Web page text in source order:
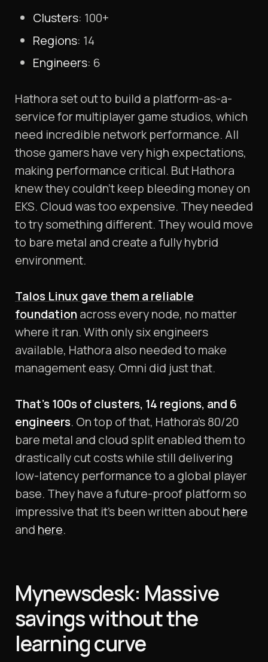
Clusters: 100+
Regions: 14
Engineers: 6
Hathora set out to build a platform-as-a-
service for multiplayer game studios, which
need incredible network performance. All
those gamers have very high expectations,
making performance critical. But Hathora
knew they couldn’t keep bleeding money on
EKS. Cloud was too expensive. They needed
to try something different. They would move
to bare metal and create a fully hybrid
environment.
Talos Linux gave them a reliable
foundationacross every node, no matter
where it ran. With only six engineers
available, Hathora also needed to make
management easy. Omni did just that.
That’s 100s of clusters, 14 regions, and 6
engineers. On top of that, Hathora’s 80/20
bare metal and cloud split enabled them to
drastically cut costs while still delivering
low-latency performance to a global player
base. They have a future-proof platform so
impressive that it’s been written abouthere
and here.
Mynewsdesk: Massive
savings without the
learning curve